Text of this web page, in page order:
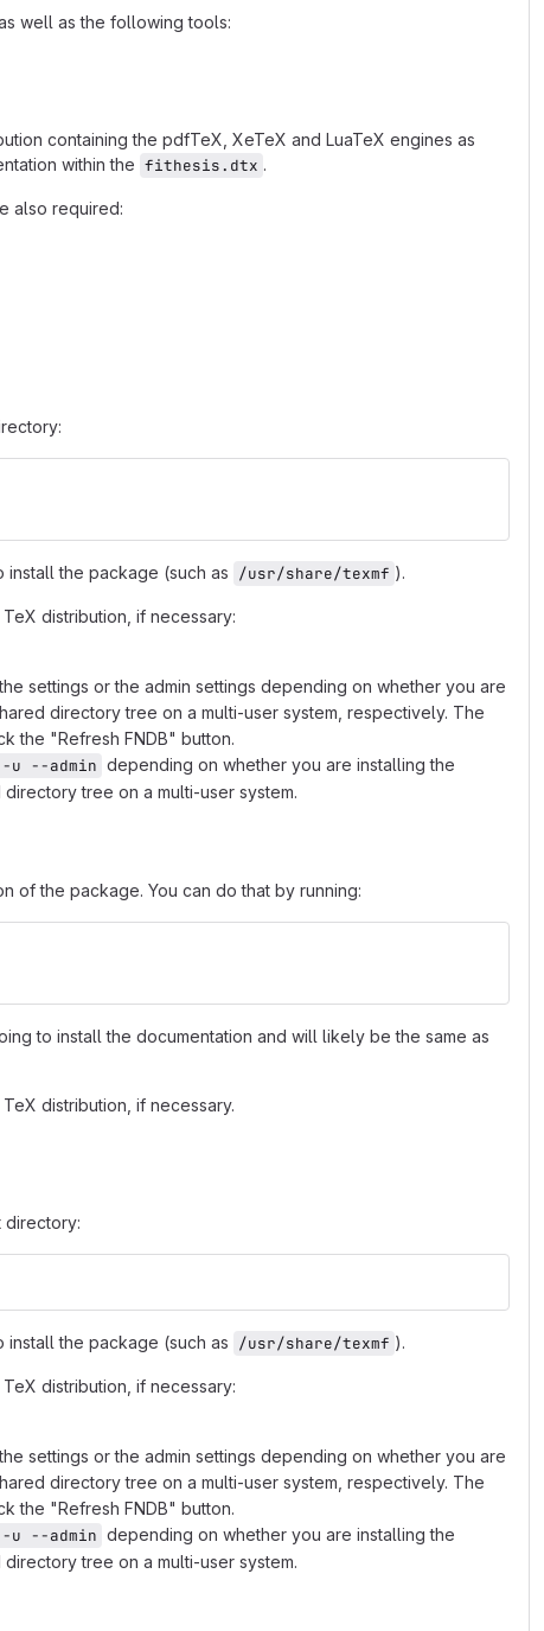
well as the following tools:
containing the pdfTeX, XeTeX and LuaTeX engines as
within the fithesis.dtx .
also required:
the package (such as /usr/share/texmf ).
distribution, if necessary:
settings or the admin settings depending on whether you are
directory tree on a multi-user system, respectively. The
the "Refresh FNDB" button.
u --admin depending on whether you are installing the
tree on a multi-user system.
of the package. You can do that by running:
to install the documentation and will likely be the same as
distribution, if necessary.
directory:
the package (such as /usr/share/texmf ).
distribution, if necessary:
settings or the admin settings depending on whether you are
directory tree on a multi-user system, respectively. The
the "Refresh FNDB" button.
u --admin depending on whether you are installing the
tree on a multi-user system.